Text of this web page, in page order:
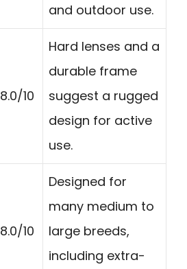
and outdoor use.
8.0/10
Hard lenses and a
durable frame
suggest a rugged
design for active
use.
8.0/10
Designed for
many medium to
large breeds,
including extra-